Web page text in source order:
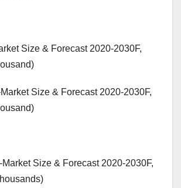
Size & Forecast 2020-2030F,
Size & Forecast 2020-2030F,
Size & Forecast 2020-2030F,